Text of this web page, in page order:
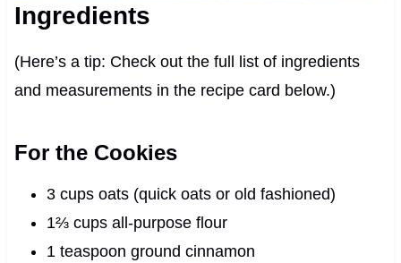
Ingredients
(Here’s a tip: Check out the full list of ingredients
and measurements in the recipe card below.)
For the Cookies
3 cups oats (quick oats or old fashioned)
1⅔ cups all-purpose flour
1 teaspoon ground cinnamon